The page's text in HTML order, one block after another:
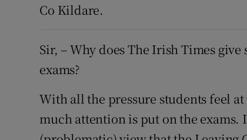
Co Kildare.
Sir, – Why does The Irish Times
exams?
With all the pressure students feel
much attention is put on the exams.